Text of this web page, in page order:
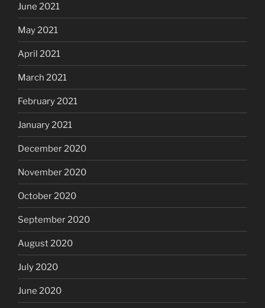
June 2021
May 2021
April 2021
March 2021
February 2021
January 2021
December 2020
November 2020
October 2020
September 2020
August 2020
July 2020
June 2020